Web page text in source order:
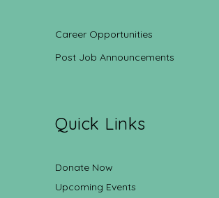
Career Opportunities
Post Job Announcements
Quick Links
Donate Now
Upcoming Events